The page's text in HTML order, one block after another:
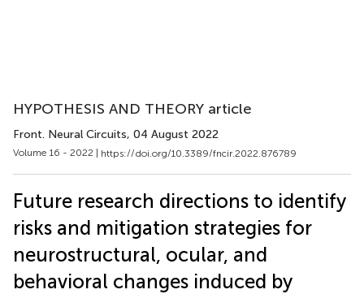
HYPOTHESIS AND THEORY article
Front. Neural Circuits, 04 August 2022
Volume 16 - 2022 | https://doi.org/10.3389/fncir.2022.876789
Future research directions to identify
risks and mitigation strategies for
neurostructural, ocular, and
behavioral changes induced by